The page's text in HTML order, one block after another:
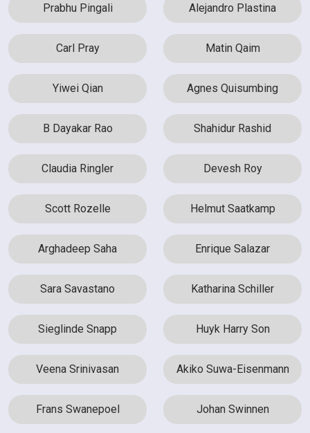
Prabhu Pingali Alejandro Plastina
Carl Pray Matin Qaim
Yiwei Qian Agnes Quisumbing
B Dayakar Rao Shahidur Rashid
Claudia Ringler Devesh Roy
Scott Rozelle Helmut Saatkamp
Arghadeep Saha Enrique Salazar
Sara Savastano Katharina Schiller
Sieglinde Snapp Huyk Harry Son
Veena Srinivasan Akiko Suwa-Eisenmann
Frans Swanepoel Johan Swinnen